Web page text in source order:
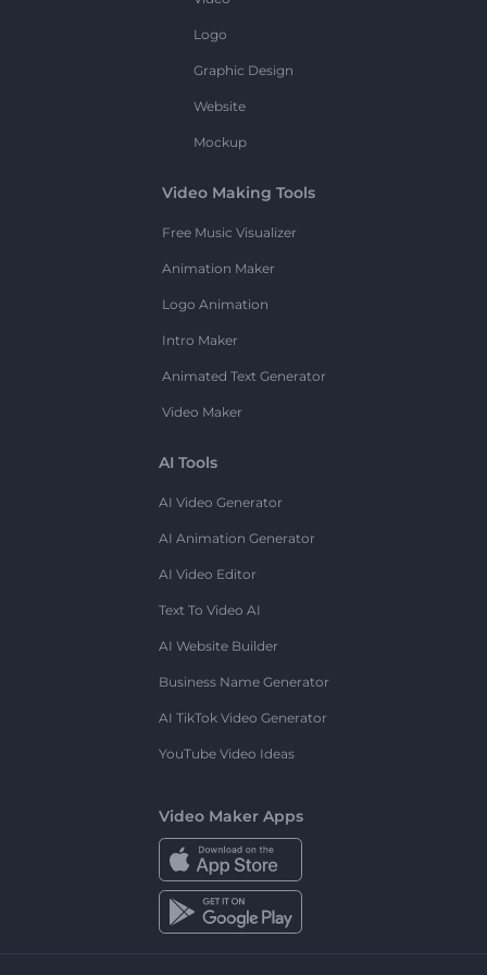
Logo
Graphic Design
Website
Mockup
Video Making Tools
Free Music Visualizer
Animation Maker
Logo Animation
Intro Maker
Animated Text Generator
Video Maker
AI Tools
AI Video Generator
AI Animation Generator
AI Video Editor
Text To Video AI
AI Website Builder
Business Name Generator
AI TikTok Video Generator
YouTube Video Ideas
Video Maker Apps